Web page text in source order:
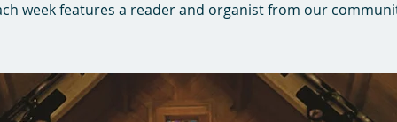
week features a reader and organist from our